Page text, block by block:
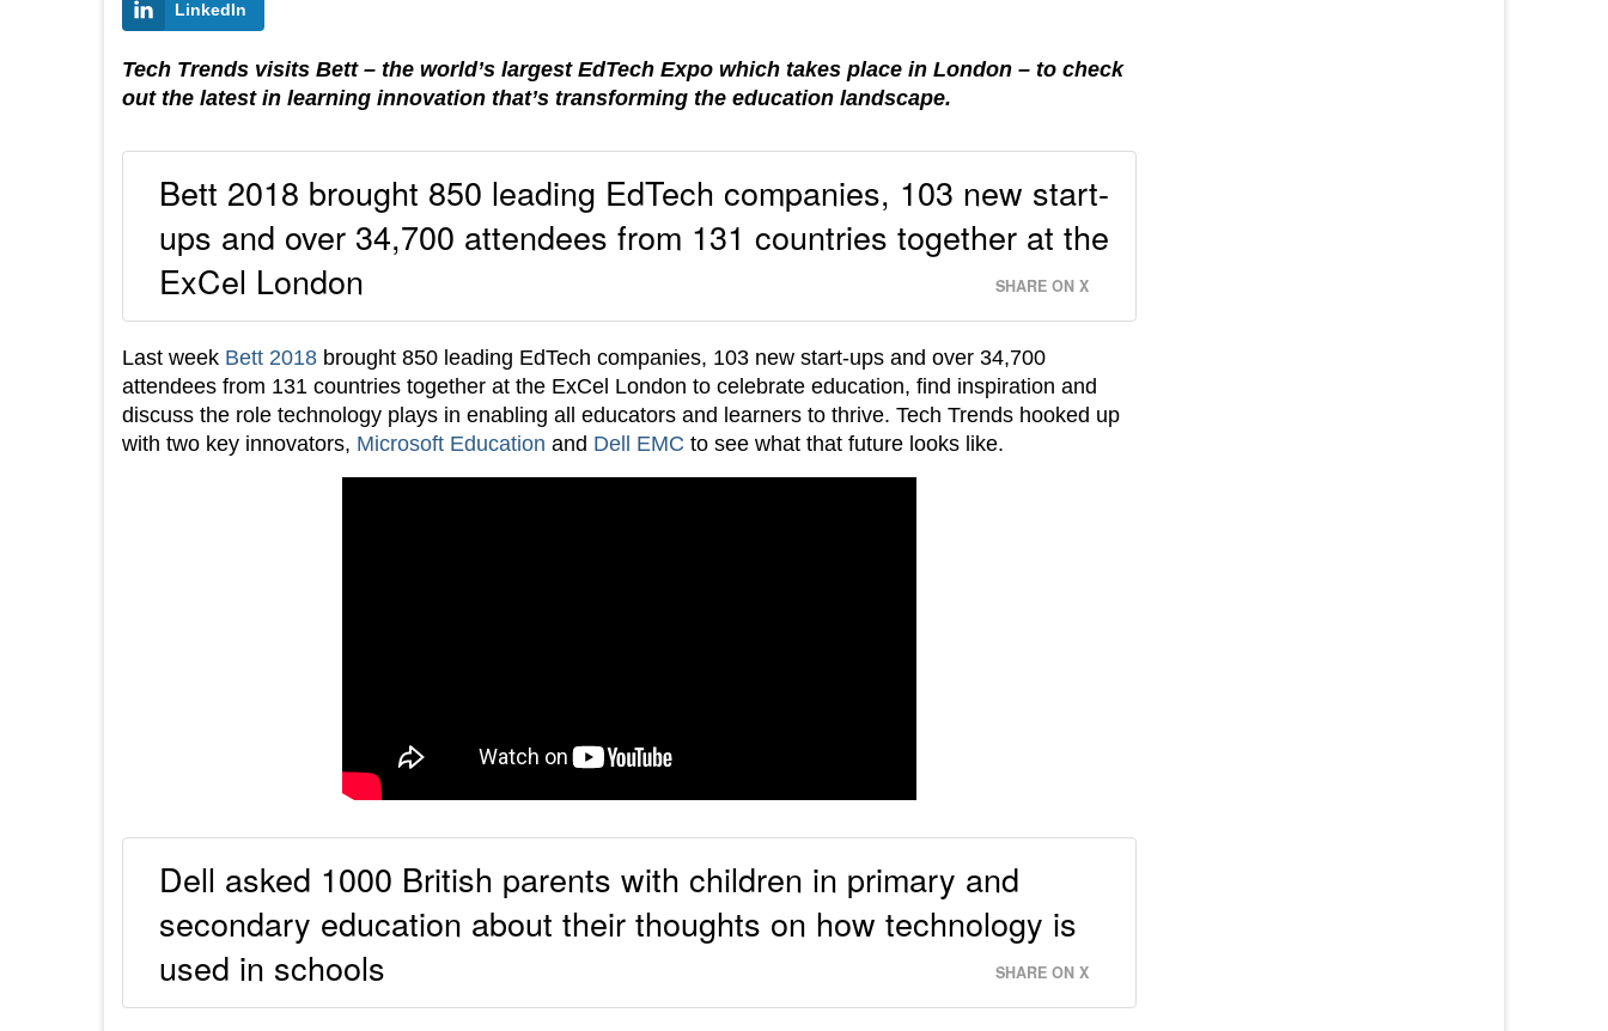
LinkedIn
Tech Trends visits Bett – the world’s largest EdTech Expo which takes place in London – to check
out the latest in learning innovation that’s transforming the education landscape.
Bett 2018 brought 850 leading EdTech companies, 103 new start-
ups and over 34,700 attendees from 131 countries together at the
ExCel London
SHARE ON X
Last week Bett 2018 brought 850 leading EdTech companies, 103 new start-ups and over 34,700
attendees from 131 countries together at the ExCel London to celebrate education, find inspiration and
discuss the role technology plays in enabling all educators and learners to thrive. Tech Trends hooked up
with two key innovators, Microsoft Education and Dell EMC to see what that future looks like.
Dell asked 1000 British parents with children in primary and
secondary education about their thoughts on how technology is
used in schools
SHARE ON X